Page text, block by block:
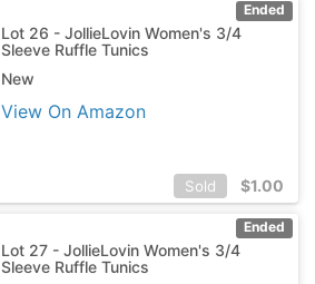
Ended
Lot 26 - JollieLovin Women's 3/4
Sleeve Ruffle Tunics
New
View On Amazon
Sold $1.00
Ended
Lot 27 - JollieLovin Women's 3/4
Sleeve Ruffle Tunics